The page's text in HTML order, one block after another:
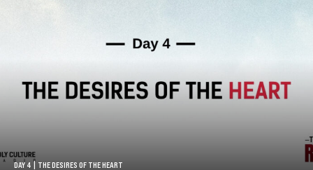
DAY 4 | THE DESIRES OF THE HEART